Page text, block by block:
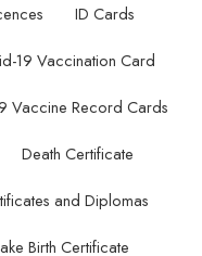
ID Cards
19 Vaccination Card
Vaccine Record Cards
Death Certificate
and Diplomas
Birth Certificate